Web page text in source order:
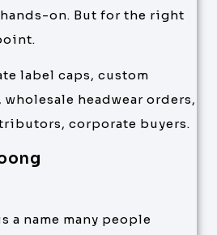
on. But for the right
label caps, custom
headwear orders,
corporate buyers.
a name many people